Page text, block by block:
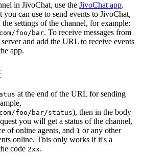
in JivoChat, use the JivoChat app.
you can use to send events to JivoChat,
settings of the channel, for example:
foo/bar. To receive messages from
and add the URL to receive events
app.
at the end of the URL for sending
foo/bar/status), then in the body
you will get a status of the channel,
of online agents, and 1 or any other
online. This only works if it's a
code 2xx.